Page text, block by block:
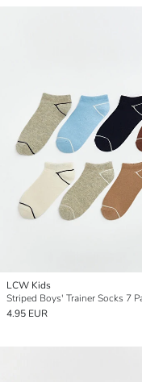
LCW Kids
Striped Boys' Trainer Socks 7
4.95 EUR